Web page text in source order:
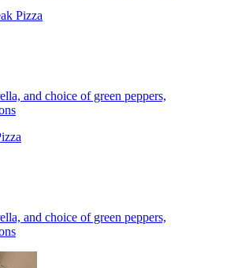
Pizza
and choice of green peppers,
and choice of green peppers,